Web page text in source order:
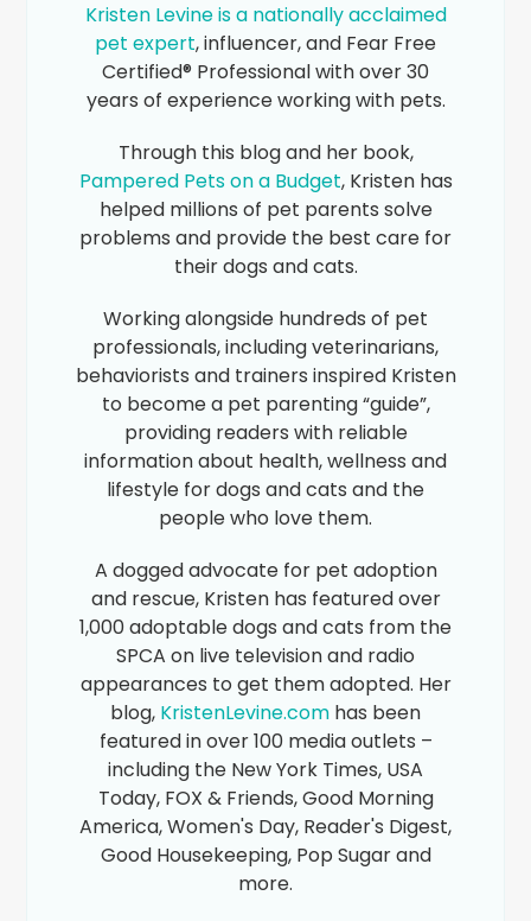
Kristen Levine is a nationally acclaimed
pet expert, influencer, and Fear Free
Certified® Professional with over 30
years of experience working with pets.
Through this blog and her book,
Pampered Pets on a Budget, Kristen has
helped millions of pet parents solve
problems and provide the best care for
their dogs and cats.
Working alongside hundreds of pet
professionals, including veterinarians,
behaviorists and trainers inspired Kristen
to become a pet parenting “guide”,
providing readers with reliable
information about health, wellness and
lifestyle for dogs and cats and the
people who love them.
A dogged advocate for pet adoption
and rescue, Kristen has featured over
1,000 adoptable dogs and cats from the
SPCA on live television and radio
appearances to get them adopted. Her
blog, KristenLevine.com has been
featured in over 100 media outlets –
including the New York Times, USA
Today, FOX & Friends, Good Morning
America, Women's Day, Reader's Digest,
Good Housekeeping, Pop Sugar and
more.